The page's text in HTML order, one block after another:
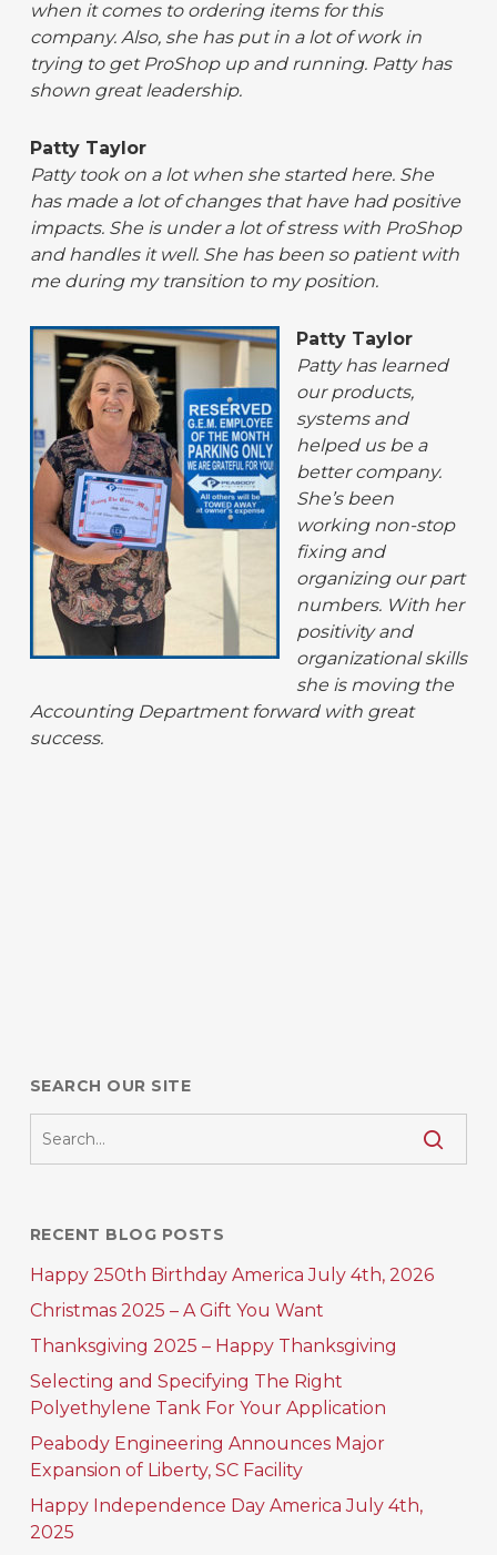
when it comes to ordering items for this
company. Also, she has put in a lot of work in
trying to get ProShop up and running. Patty has
shown great leadership.
Patty Taylor
Patty took on a lot when she started here. She
has made a lot of changes that have had positive
impacts. She is under a lot of stress with ProShop
and handles it well. She has been so patient with
me during my transition to my position.
Patty Taylor
Patty has learned
our products,
systems and
helped us be a
better company.
She’s been
working non-stop
fixing and
organizing our part
numbers. With her
positivity and
organizational skills
she is moving the
Accounting Department forward with great
success.
SEARCH OUR SITE
RECENT BLOG POSTS
Happy 250th Birthday America July 4th, 2026
Christmas 2025 – A Gift You Want
Thanksgiving 2025 – Happy Thanksgiving
Selecting and Specifying The Right
Polyethylene Tank For Your Application
Peabody Engineering Announces Major
Expansion of Liberty, SC Facility
Happy Independence Day America July 4th,
2025